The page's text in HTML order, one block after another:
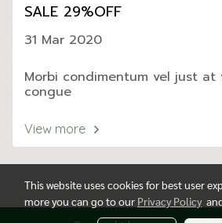
SALE 29%OFF
31 Mar 2020
Morbi condimentum vel just at
congue
View more
This website uses cookies for best user
more you can go to our Privacy Policy